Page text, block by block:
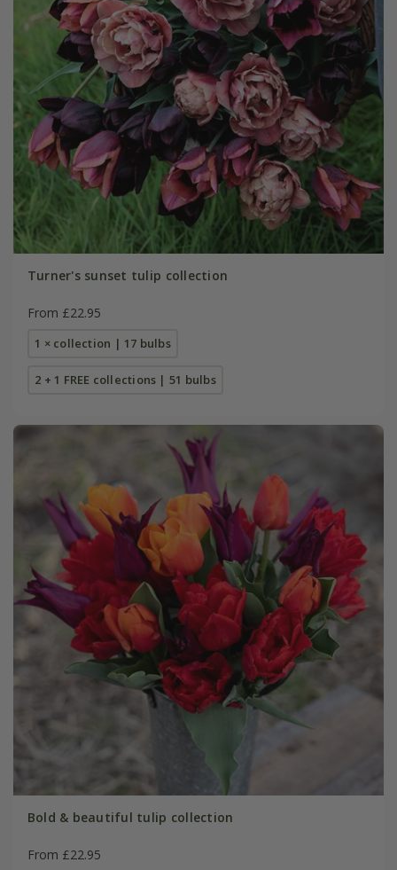
Turner's sunset tulip collection
From £22.95
1 × collection | 17 bulbs
2 + 1 FREE collections | 51 bulbs
Bold & beautiful tulip collection
From £22.95